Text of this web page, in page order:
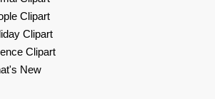
Clipart
Clipart
Clipart
New